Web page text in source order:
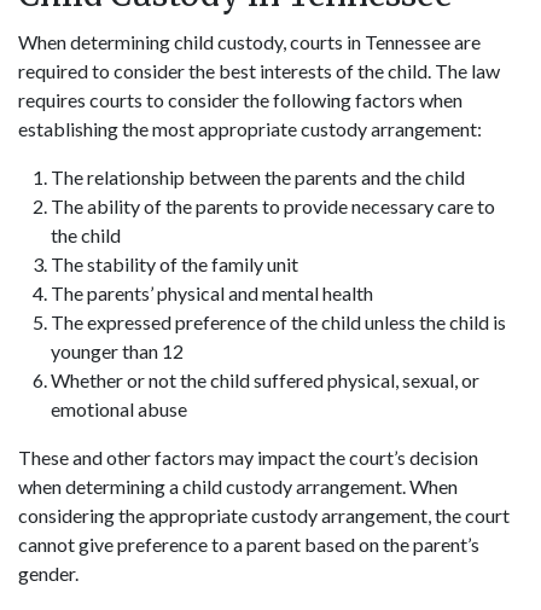
When determining child custody, courts in Tennessee are
required to consider the best interests of the child. The law
requires courts to consider the following factors when
establishing the most appropriate custody arrangement:
The relationship between the parents and the child
The ability of the parents to provide necessary care to
the child
The stability of the family unit
The parents’ physical and mental health
The expressed preference of the child unless the child is
younger than 12
Whether or not the child suffered physical, sexual, or
emotional abuse
These and other factors may impact the court’s decision
when determining a child custody arrangement. When
considering the appropriate custody arrangement, the court
cannot give preference to a parent based on the parent’s
gender.